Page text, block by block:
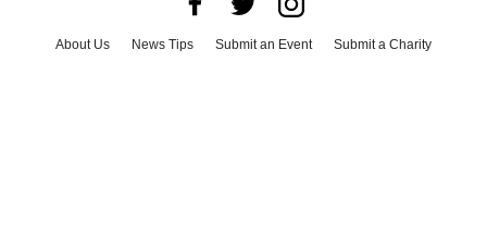
About Us News Tips Submit an Event
Submit a Charity